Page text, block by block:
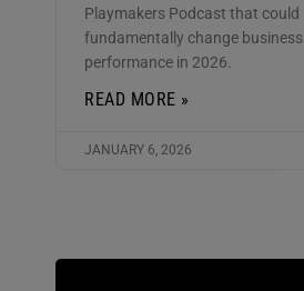
Playmakers Podcast that could
fundamentally change business
performance in 2026.
READ MORE »
JANUARY 6, 2026